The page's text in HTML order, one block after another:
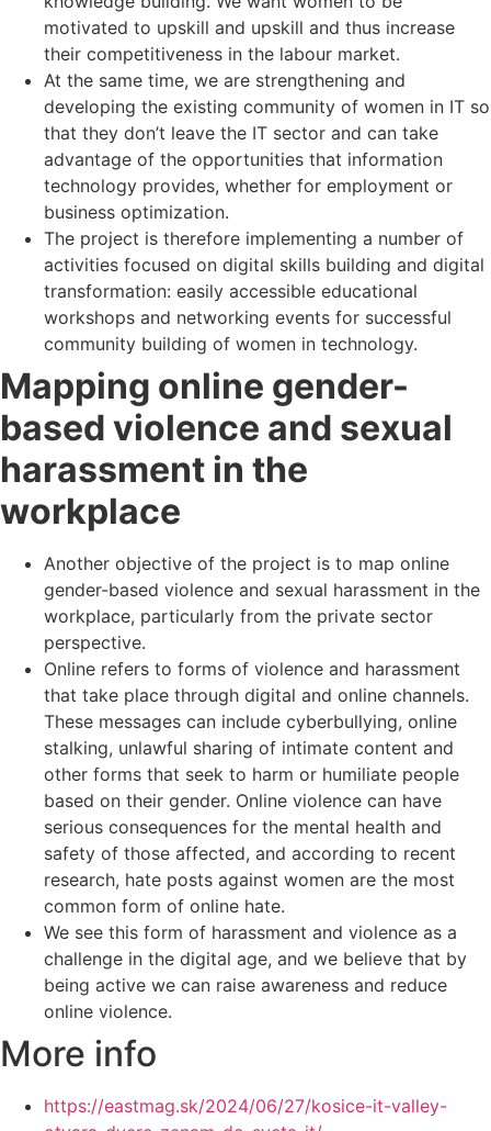
motivated to upskill and upskill and thus increase
their competitiveness in the labour market.
At the same time, we are strengthening and
developing the existing community of women in IT so
that they don’t leave the IT sector and can take
advantage of the opportunities that information
technology provides, whether for employment or
business optimization.
The project is therefore implementing a number of
activities focused on digital skills building and digital
transformation: easily accessible educational
workshops and networking events for successful
community building of women in technology.
Mapping online gender-
based violence and sexual
harassment in the
workplace
Another objective of the project is to map online
gender-based violence and sexual harassment in the
workplace, particularly from the private sector
perspective.
Online refers to forms of violence and harassment
that take place through digital and online channels.
These messages can include cyberbullying, online
stalking, unlawful sharing of intimate content and
other forms that seek to harm or humiliate people
based on their gender. Online violence can have
serious consequences for the mental health and
safety of those affected, and according to recent
research, hate posts against women are the most
common form of online hate.
We see this form of harassment and violence as a
challenge in the digital age, and we believe that by
being active we can raise awareness and reduce
online violence.
More info
https://eastmag.sk/2024/06/27/kosice-it-valley-